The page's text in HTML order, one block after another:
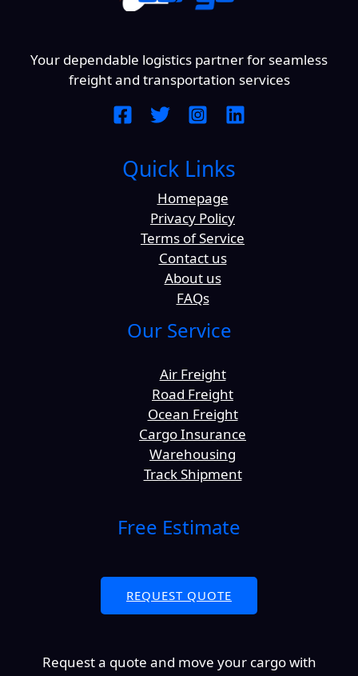
Your dependable logistics partner for seamless
freight and transportation services
Quick Links
Homepage
Privacy Policy
Terms of Service
Contact us
About us
FAQs
Our Service
Air Freight
Road Freight
Ocean Freight
Cargo Insurance
Warehousing
Track Shipment
Free Estimate
REQUEST QUOTE
Request a quote and move your cargo with